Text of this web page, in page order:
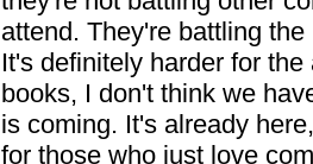
attend. They're battling
It's definitely harder for
books, I don't think we
is coming. It's already
for those who just love